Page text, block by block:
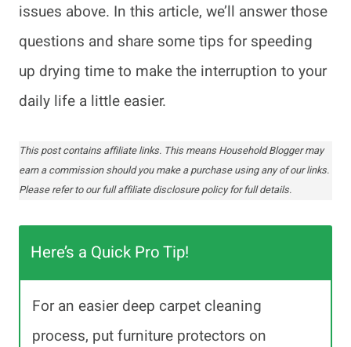
issues above. In this article, we’ll answer those
questions and share some tips for speeding
up drying time to make the interruption to your
daily life a little easier.
This post contains affiliate links. This means Household Blogger may
earn a commission should you make a purchase using any of our links.
Please refer to our full affiliate disclosure policy for full details.
Here’s a Quick Pro Tip!
For an easier deep carpet cleaning
process, put furniture protectors on